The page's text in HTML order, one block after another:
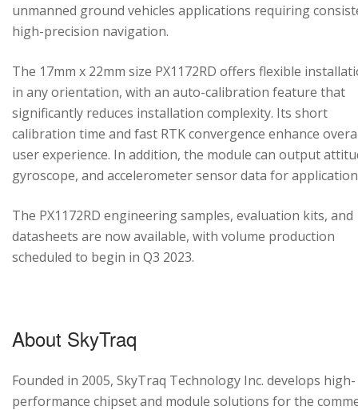
unmanned ground vehicles applications requiring
high-precision navigation.
The 17mm x 22mm size PX1172RD offers flexible
in any orientation, with an auto-calibration feature that
significantly reduces installation complexity. Its short
calibration time and fast RTK convergence enhance
user experience. In addition, the module can output
gyroscope, and accelerometer sensor data for
The PX1172RD engineering samples, evaluation kits, and
datasheets are now available, with volume production
scheduled to begin in Q3 2023.
About SkyTraq
Founded in 2005, SkyTraq Technology Inc. develops high-
performance chipset and module solutions for the